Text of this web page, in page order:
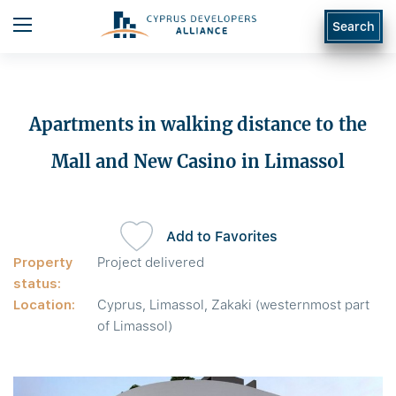
Search
Apartments in walking distance to the
Mall and New Casino in Limassol
Property
status:
Project delivered
Location:
Cyprus, Limassol, Zakaki (westernmost part
of Limassol)
Add to Favorites